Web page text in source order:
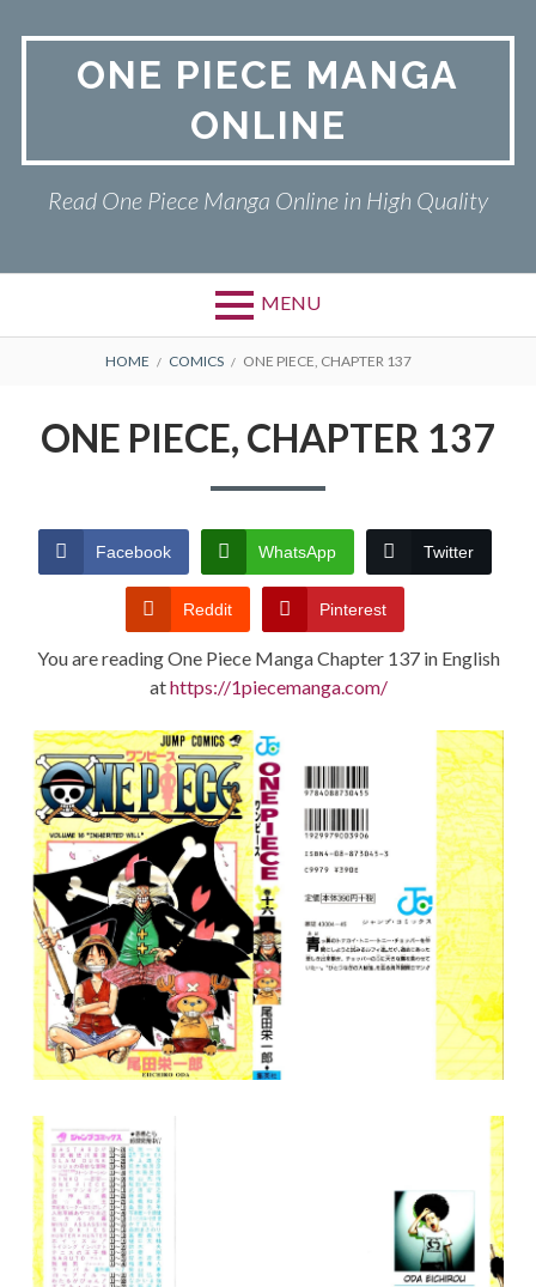
ONE PIECE MANGA
ONLINE
Read One Piece Manga Online in High Quality
MENU
Primary
ONE PIECE
TERMS AND
CONDITIONS
BREADCRUMBS
HOME COMICS ONE PIECE, CHAPTER 137
ONE PIECE, CHAPTER 137
Facebook WhatsApp Twitter
Reddit Pinterest
You are reading One Piece Manga Chapter 137 in English
athttps://1piecemanga.com/